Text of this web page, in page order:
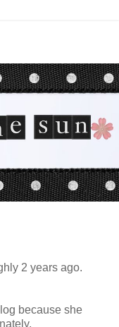
2 years ago.
because she